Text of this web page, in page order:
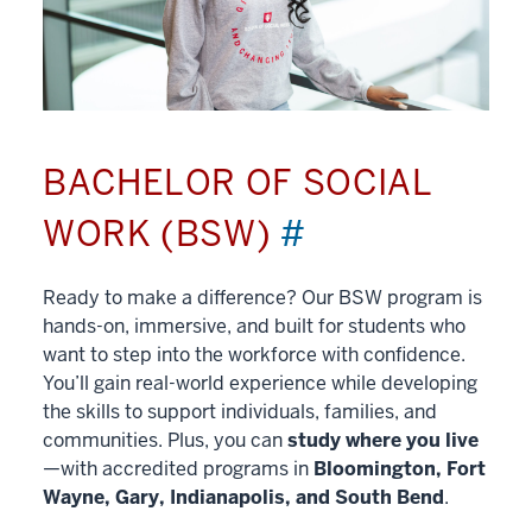
BACHELOR OF SOCIAL
WORK (BSW) #
Ready to make a difference? Our BSW program is
hands-on, immersive, and built for students who
want to step into the workforce with confidence.
You’ll gain real-world experience while developing
the skills to support individuals, families, and
communities. Plus, you canstudy where you live
—with accredited programs in Bloomington, Fort
Wayne, Gary, Indianapolis, and South Bend.